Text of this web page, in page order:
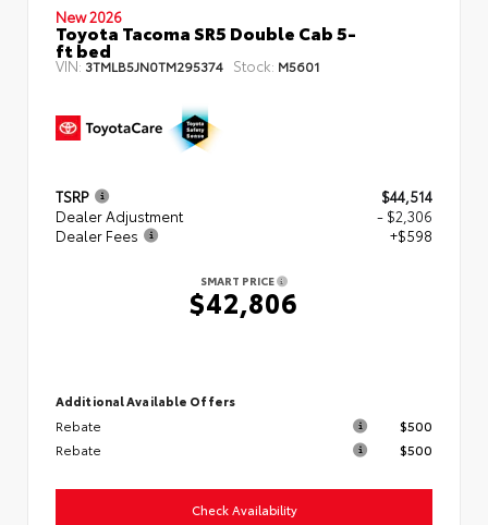
New 2026
Toyota Tacoma SR5 Double Cab 5-
ft bed
VIN: 3TMLB5JN0TM295374 Stock: M5601
TSRP
$44,514
Dealer Adjustment
- $2,306
Dealer Fees
+$598
SMART PRICE
$42,806
Additional Available Offers
Rebate
$500
Rebate
$500
Check Availability